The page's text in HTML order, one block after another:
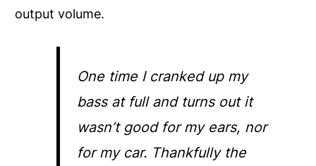
output volume.
One time I cranked up my
bass at full and turns out it
wasn’t good for my ears, nor
for my car. Thankfully the